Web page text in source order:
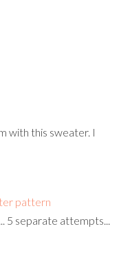
with this sweater. I
pattern
5 separate attempts...